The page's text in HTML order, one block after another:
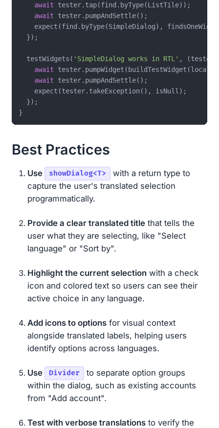
await tester.tap(find.byType(ListTile));
await tester.pumpAndSettle();
expect(find.byType(SimpleDialog),
  });
  testWidgets(
'SimpleDialog works in RTL' ,
await
await tester.pumpAndSettle();
    expect(tester.takeException(), isNull);
  });
Best Practices
Use showDialog<T>
with a return type to
capture the user's translated selection
programmatically.
Provide a clear translated title that tells the
user what they are selecting, like "Select
language" or "Sort by".
Highlight the current selection with a check
icon and colored text so users can see their
active choice in any language.
Add icons to options for visual context
alongside translated labels, helping users
identify options across languages.
Use Divider
to separate option groups
within the dialog, such as existing accounts
from "Add account".
Test with verbose translations to verify the